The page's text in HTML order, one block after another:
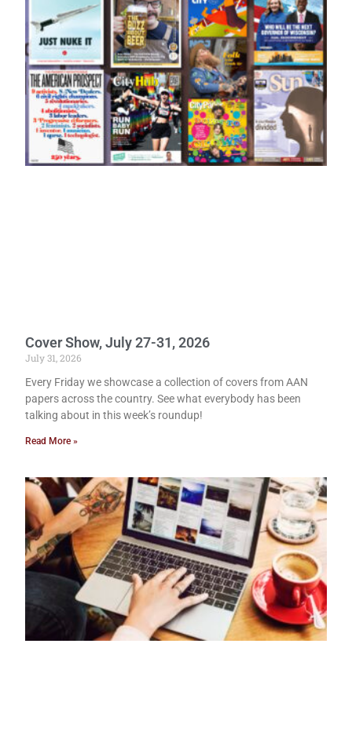
Cover Show, July 27-31, 2026
July 31, 2026
Every Friday we showcase a collection of covers from AAN
papers across the country. See what everybody has been
talking about in this week’s roundup!
Read More »